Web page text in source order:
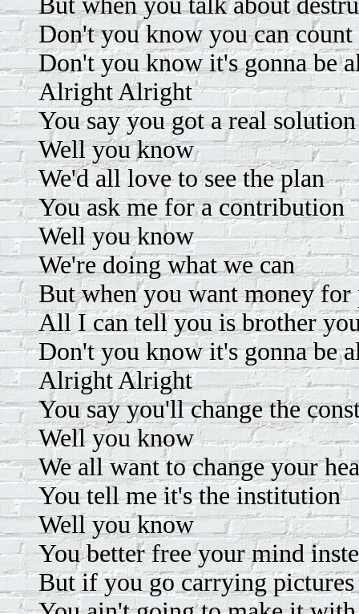
Don't you know you can count
Don't you know it's gonna be
Alright Alright
You say you got a real solution
Well you know
We'd all love to see the plan
You ask me for a contribution
Well you know
We're doing what we can
But when you want money
All I can tell you is brother
Don't you know it's gonna be
Alright Alright
You say you'll change the
Well you know
We all want to change your
You tell me it's the institution
Well you know
You better free your mind
But if you go carrying